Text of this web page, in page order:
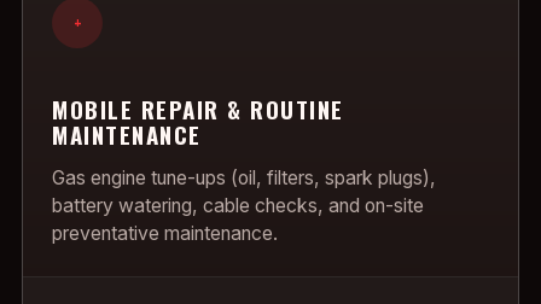
+
MOBILE REPAIR & ROUTINE
MAINTENANCE
Gas engine tune-ups (oil, filters, spark plugs),
battery watering, cable checks, and on-site
preventative maintenance.